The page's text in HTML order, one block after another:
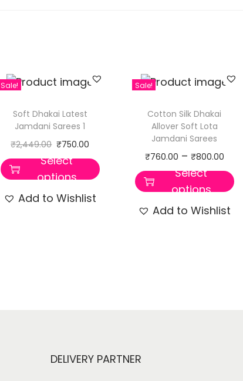
Sale!
Soft Dhakai Latest
Jamdani Sarees 1
₹2,449.00 ₹750.00
Select
options
Add to Wishlist
Sale!
Cotton Silk Dhakai
Allover Soft Lota
Jamdani Sarees
₹760.00 – ₹800.00
Select
options
Add to Wishlist
DELIVERY PARTNER